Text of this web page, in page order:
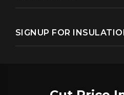
SIGNUP FOR